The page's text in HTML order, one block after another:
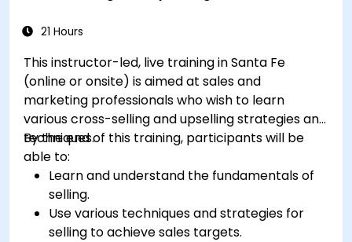
for better performance
21 Hours
This instructor-led, live training in Santa Fe
(online or onsite) is aimed at sales and
marketing professionals who wish to learn
various cross-selling and upselling strategies and
techniques.
By the end of this training, participants will be
able to:
Learn and understand the fundamentals of
selling.
Use various techniques and strategies for
selling to achieve sales targets.